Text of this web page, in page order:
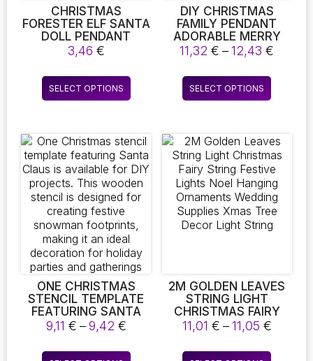
page
CHRISTMAS
FORESTER ELF SANTA
DOLL PENDANT
CHRISTMAS TREE
CHRISTMAS HANGING
DECORATIONS
CHRISTMAS SUPPLIES
3,46 €
SELECT OPTIONS
This
product
variants.
The
options
may
chosen
the
product
page
DIY CHRISTMAS
FAMILY PENDANT
ADORABLE MERRY
CHRISTMAS
DECORATIONS FOR
HOME NAVIDAD
FESTIVE 2023
CHRISTMAS TREE
11,32€ – 12,43€
SELECT OPTIONS
This
product
variants.
The
options
may
be
chosen
page
ONE CHRISTMAS
STENCIL TEMPLATE
FEATURING SANTA
CLAUS IS AVAILABLE
FOR DIY PROJECTS.
THIS WOODEN
9,11 € – 9,42 €Price
9,11 €
This
2M GOLDEN LEAVES
STRING LIGHT
CHRISTMAS FAIRY
STRING FESTIVE
LIGHTS NOEL
HANGING
11,01 € –11,05 €Price
11,01 €
This